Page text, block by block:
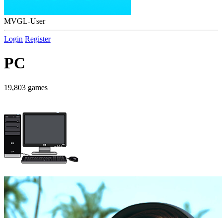
MVGL-User
Login Register
PC
19,803 games